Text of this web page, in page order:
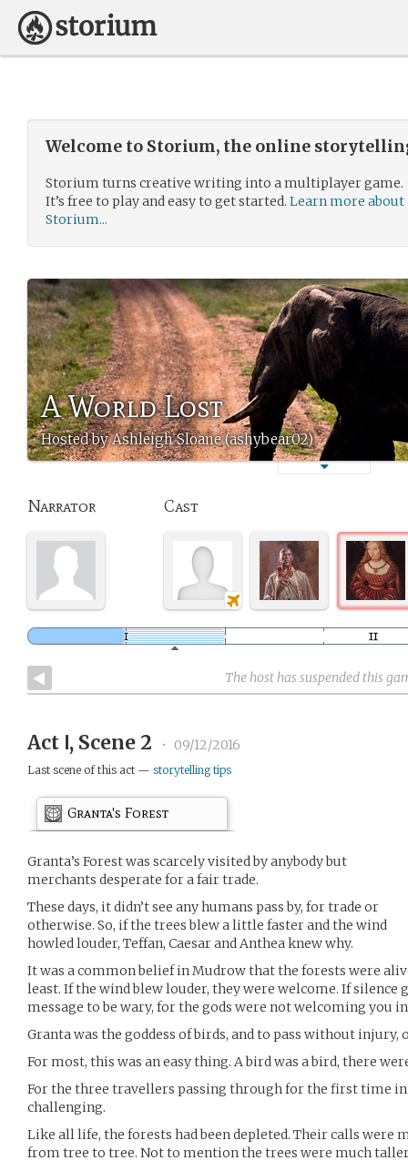
Welcome to Storium, the online
Storium turns creative writing into a multiplayer game.
It’s free to play and easy to get started. Learn more about
Storium...
A World Lost
Hosted by Ashleigh Sloane (ashybear02)
Narrator Cast
The host has suspended this
Act Ⅰ, Scene 2 • 09/12/2016
Last scene of this act — storytelling tips
Granta's Forest
Granta’s Forest was scarcely visited by anybody but
merchants desperate for a fair trade.
These days, it didn’t see any humans pass by, for trade or
otherwise. So, if the trees blew a little faster and the wind
howled louder, Teffan, Caesar and Anthea knew why.
It was a common belief in Mudrow that the forests were
least. If the wind blew louder, they were welcome. If silence
message to be wary, for the gods were not welcoming you
Granta was the goddess of birds, and to pass without injury,
For most, this was an easy thing. A bird was a bird, there
For the three travellers passing through for the first time
challenging.
Like all life, the forests had been depleted. Their calls
from tree to tree. Not to mention the trees were much